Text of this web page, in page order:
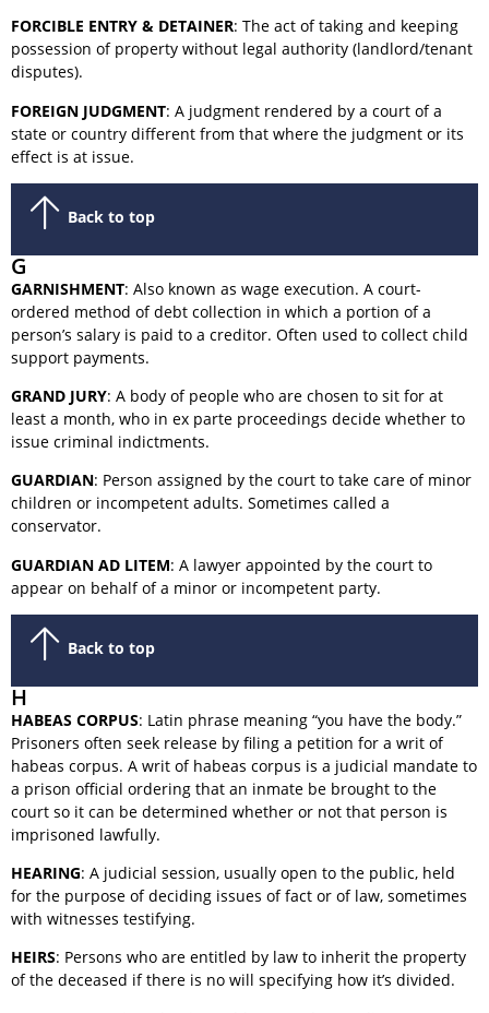
FORCIBLE ENTRY & DETAINER: The act of taking and keeping
possession of property without legal authority (landlord/tenant
disputes).
FOREIGN JUDGMENT: A judgment rendered by a court of a
state or country different from that where the judgment or its
effect is at issue.
Back to top
G
GARNISHMENT: Also known as wage execution. A court-
ordered method of debt collection in which a portion of a
person’s salary is paid to a creditor. Often used to collect child
support payments.
GRAND JURY: A body of people who are chosen to sit for at
least a month, who in ex parte proceedings decide whether to
issue criminal indictments.
GUARDIAN: Person assigned by the court to take care of minor
children or incompetent adults. Sometimes called a
conservator.
GUARDIAN AD LITEM: A lawyer appointed by the court to
appear on behalf of a minor or incompetent party.
Back to top
H
HABEAS CORPUS: Latin phrase meaning “you have the body.”
Prisoners often seek release by filing a petition for a writ of
habeas corpus. A writ of habeas corpus is a judicial mandate to
a prison official ordering that an inmate be brought to the
court so it can be determined whether or not that person is
imprisoned lawfully.
HEARING: A judicial session, usually open to the public, held
for the purpose of deciding issues of fact or of law, sometimes
with witnesses testifying.
HEIRS: Persons who are entitled by law to inherit the property
of the deceased if there is no will specifying how it’s divided.